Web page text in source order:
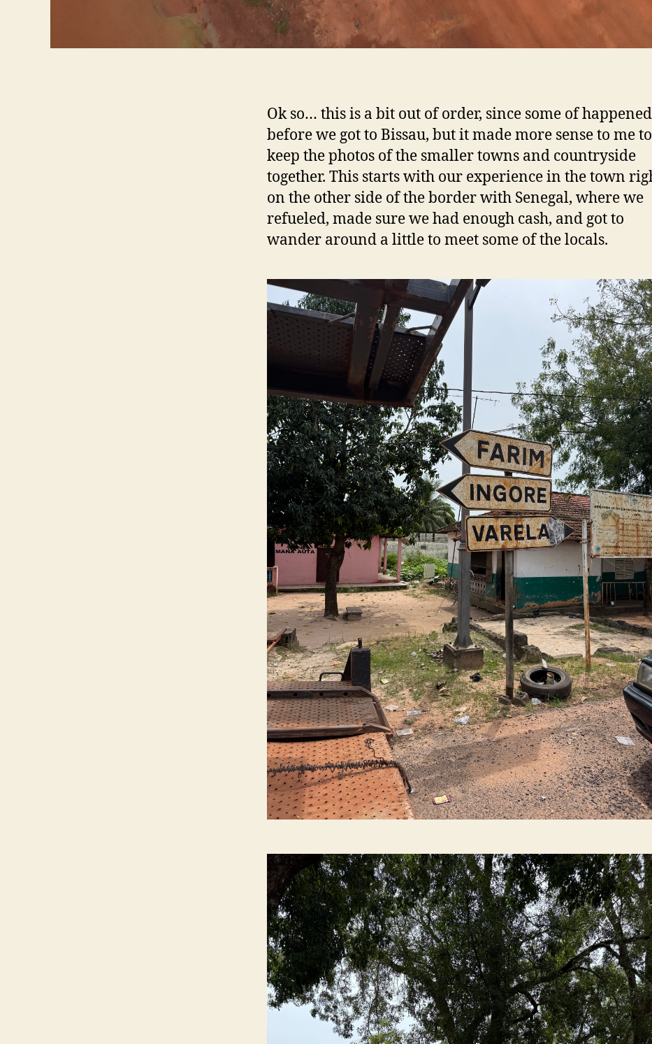
Ok so… this is a bit out of order, since some of happened
before we got to Bissau, but it made more sense to me to
keep the photos of the smaller towns and countryside
together. This starts with our experience in the town
on the other side of the border with Senegal, where we
refueled, made sure we had enough cash, and got to
wander around a little to meet some of the locals.